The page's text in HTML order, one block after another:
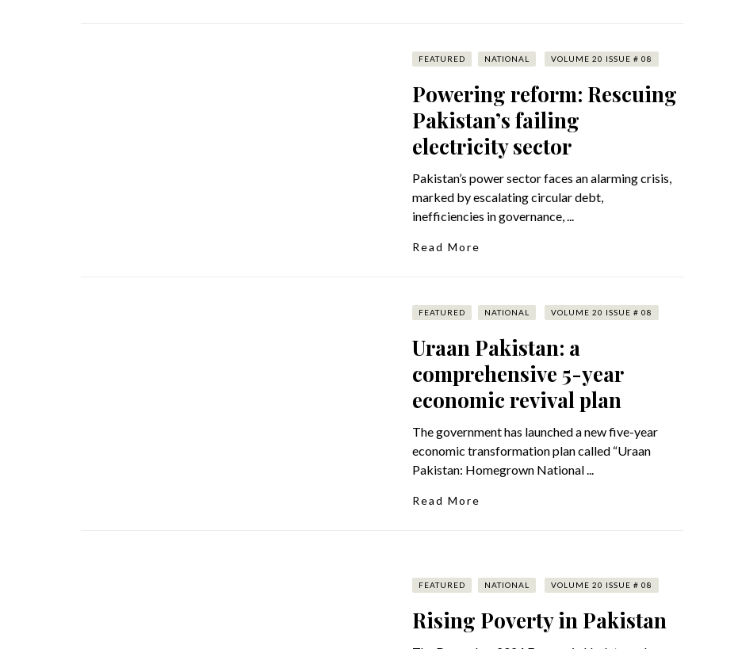
FEATURED NATIONAL VOLUME 20 ISSUE # 08
Powering reform: Rescuing
Pakistan’s failing
electricity sector
Pakistan’s power sector faces an alarming crisis,
marked by escalating circular debt,
inefficiencies in governance, ...
Read More
FEATURED NATIONAL VOLUME 20 ISSUE # 08
Uraan Pakistan: a
comprehensive 5-year
economic revival plan
The government has launched a new five-year
economic transformation plan called “Uraan
Pakistan: Homegrown National ...
Read More
FEATURED NATIONAL VOLUME 20 ISSUE # 08
Rising Poverty in Pakistan